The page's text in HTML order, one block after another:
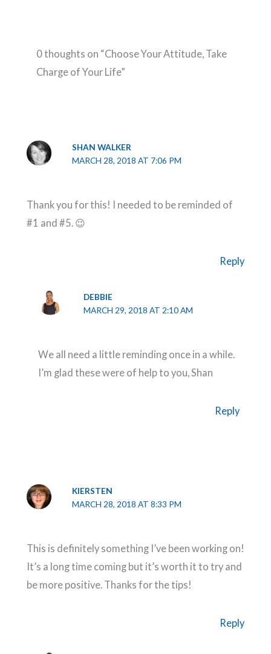
0 thoughts on “Choose Your Attitude, Take
Charge of Your Life”
SHAN WALKER
MARCH 28, 2018 AT 7:06 PM
Thank you for this! I needed to be reminded of
#1 and #5. 😉
Reply
DEBBIE
MARCH 29, 2018 AT 2:10 AM
We all need a little reminding once in a while.
I’m glad these were of help to you, Shan
Reply
KIERSTEN
MARCH 28, 2018 AT 8:33 PM
This is definitely something I’ve been working on!
It’s a long time coming but it’s worth it to try and
be more positive. Thanks for the tips!
Reply